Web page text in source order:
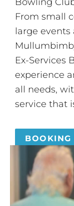
From small
large events
Ex-Services
experience
all needs,
service that
BOOKING